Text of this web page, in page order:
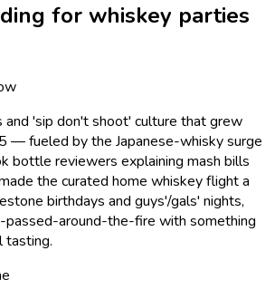
for whiskey parties
and 'sip don't shoot' culture that grew
fueled by the Japanese-whisky surge
bottle reviewers explaining mash bills
the curated home whiskey flight a
birthdays and guys'/gals' nights,
around-the-fire with something
tasting.